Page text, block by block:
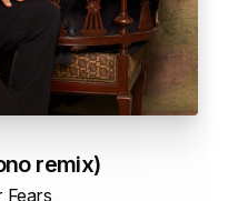
remix)
Fears